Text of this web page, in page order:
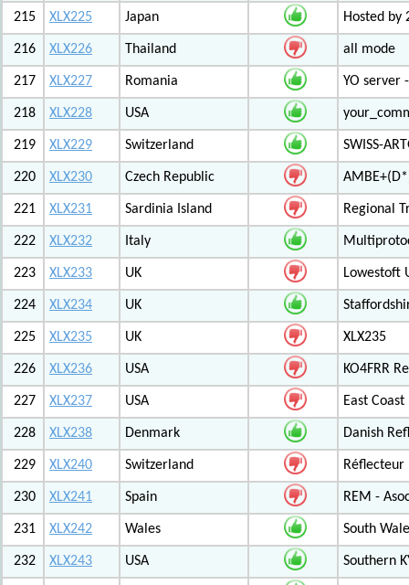
215 XLX225 Japan Hosted by
216 XLX226 Thailand all mode
217 XLX227 Romania YO server
218 XLX228 USA
219 XLX229 Switzerland SWISS-
220 XLX230 Czech Republic
221 XLX231 Sardinia Island Regional
222 XLX232 Italy
223 XLX233 UK Lowestoft
224 XLX234 UK
225 XLX235 UK XLX235
226 XLX236 USA KO4FRR
227 XLX237 USA East
228 XLX238 Denmark Danish
229 XLX240 Switzerland
230 XLX241 Spain REM -
231 XLX242 Wales South
232 XLX243 USA Southern